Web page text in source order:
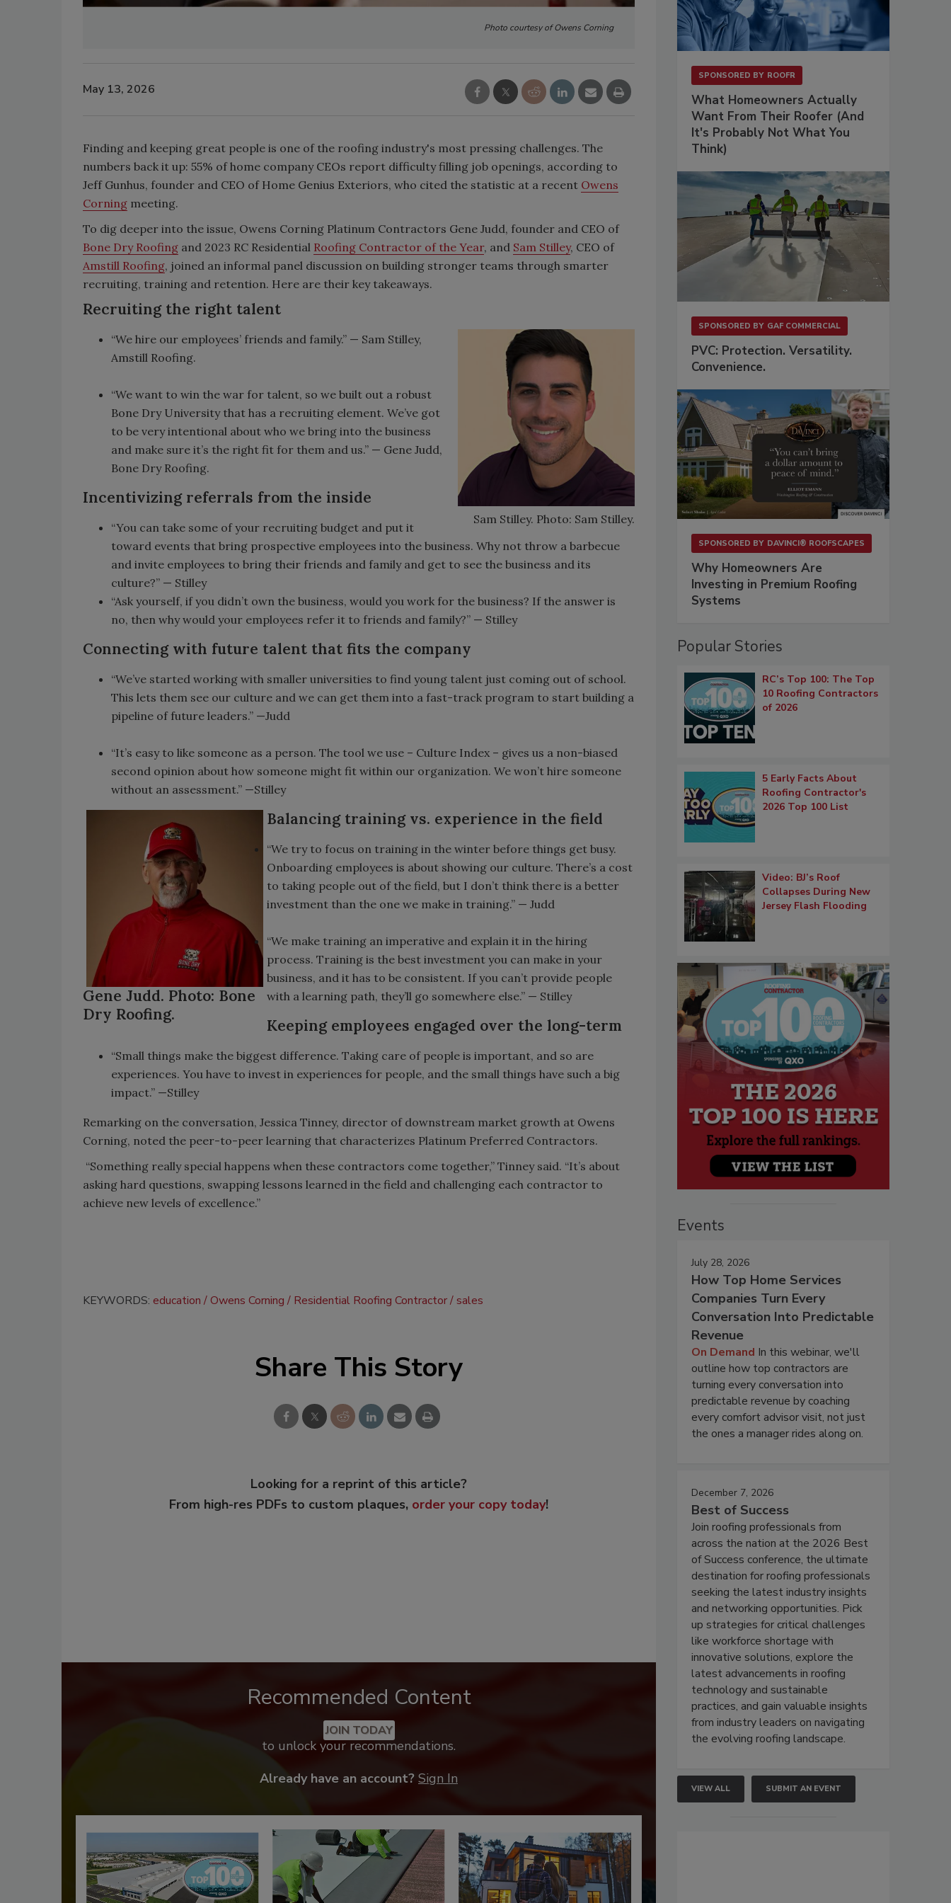
Photo courtesy of Owens Corning
May 13, 2026
Finding and keeping great people is one of the roofing industry's most pressing challenges. The
numbers back it up: 55% of home company CEOs report difficulty filling job openings, according to
Jeff Gunhus, founder and CEO of Home Genius Exteriors, who cited the statistic at a recent Owens
Corning meeting.
To dig deeper into the issue, Owens Corning Platinum Contractors Gene Judd, founder and CEO of
Bone Dry Roofing and 2023 RC Residential Roofing Contractor of the Year, and Sam Stilley, CEO of
Amstill Roofing, joined an informal panel discussion on building stronger teams through smarter
recruiting, training and retention. Here are their key takeaways.
Recruiting the right talent
Sam Stilley. Photo: Sam Stilley.
“We hire our employees’ friends and family.” — Sam Stilley,
Amstill Roofing.
“We want to win the war for talent, so we built out a robust
Bone Dry University that has a recruiting element. We’ve got
to be very intentional about who we bring into the business
and make sure it’s the right fit for them and us.” — Gene Judd,
Bone Dry Roofing.
Incentivizing referrals from the inside
“You can take some of your recruiting budget and put it
toward events that bring prospective employees into the business. Why not throw a barbecue
and invite employees to bring their friends and family and get to see the business and its
culture?” — Stilley
“Ask yourself, if you didn’t own the business, would you work for the business? If the answer is
no, then why would your employees refer it to friends and family?” — Stilley
Connecting with future talent that fits the company
“We’ve started working with smaller universities to find young talent just coming out of school.
This lets them see our culture and we can get them into a fast-track program to start building a
pipeline of future leaders.” —Judd
“It’s easy to like someone as a person. The tool we use – Culture Index – gives us a non-biased
second opinion about how someone might fit within our organization. We won’t hire someone
without an assessment.” —Stilley
Gene Judd. Photo: Bone
Dry Roofing.
Balancing training vs. experience in the field
“We try to focus on training in the winter before things get busy.
Onboarding employees is about showing our culture. There’s a cost
to taking people out of the field, but I don’t think there is a better
investment than the one we make in training.” — Judd
“We make training an imperative and explain it in the hiring
process. Training is the best investment you can make in your
business, and it has to be consistent. If you can’t provide people
with a learning path, they’ll go somewhere else.” — Stilley
Keeping employees engaged over the long-term
“Small things make the biggest difference. Taking care of people is important, and so are
experiences. You have to invest in experiences for people, and the small things have such a big
impact.” —Stilley
Remarking on the conversation, Jessica Tinney, director of downstream market growth at Owens
Corning, noted the peer-to-peer learning that characterizes Platinum Preferred Contractors.
“Something really special happens when these contractors come together,” Tinney said. “It’s about
asking hard questions, swapping lessons learned in the field and challenging each contractor to
achieve new levels of excellence.”
KEYWORDS: education Owens Corning Residential Roofing Contractor sales
Share This Story
Looking for a reprint of this article?
From high-res PDFs to custom plaques, order your copy today!
Recommended Content
JOIN TODAY
to unlock your recommendations.
Already have an account? Sign In
SPONSORED BY ROOFR
What Homeowners Actually
Want From Their Roofer (And
It's Probably Not What You
Think)
SPONSORED BY GAF COMMERCIAL
PVC: Protection. Versatility.
Convenience.
SPONSORED BY DAVINCI® ROOFSCAPES
Why Homeowners Are
Investing in Premium Roofing
Systems
Popular Stories
RC’s Top 100: The Top
10 Roofing Contractors
of 2026
5 Early Facts About
Roofing Contractor's
2026 Top 100 List
Video: BJ’s Roof
Collapses During New
Jersey Flash Flooding
Events
July 28, 2026
How Top Home Services
Companies Turn Every
Conversation Into Predictable
Revenue
On Demand In this webinar, we'll
outline how top contractors are
turning every conversation into
predictable revenue by coaching
every comfort advisor visit, not just
the ones a manager rides along on.
December 7, 2026
Best of Success
Join roofing professionals from
across the nation at the 2026 Best
of Success conference, the ultimate
destination for roofing professionals
seeking the latest industry insights
and networking opportunities. Pick
up strategies for critical challenges
like workforce shortage with
innovative solutions, explore the
latest advancements in roofing
technology and sustainable
practices, and gain valuable insights
from industry leaders on navigating
the evolving roofing landscape.
VIEW ALL SUBMIT AN EVENT